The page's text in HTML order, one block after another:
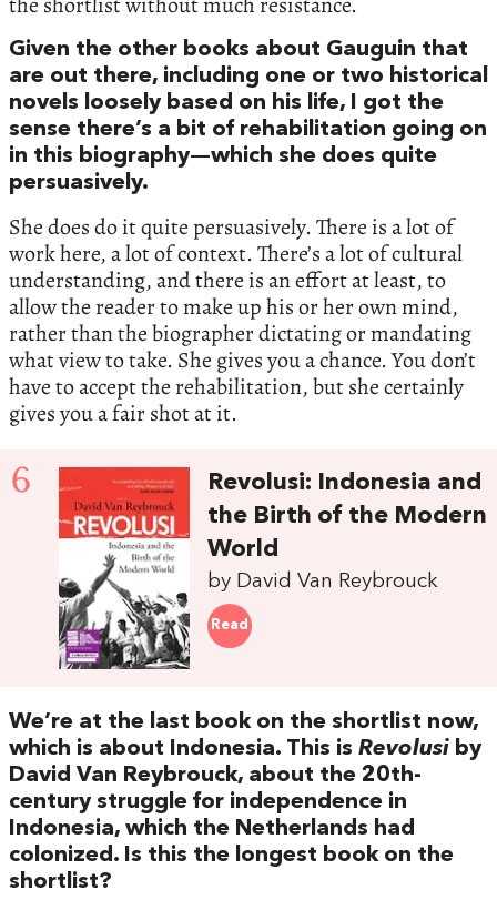
Given the other books about Gauguin that
are out there, including one or two historical
novels loosely based on his life, I got the
sense there’s a bit of rehabilitation going on
in this biography—which she does quite
persuasively.
She does do it quite persuasively. There is a lot of
work here, a lot of context. There’s a lot of cultural
understanding, and there is an effort at least, to
allow the reader to make up his or her own mind,
rather than the biographer dictating or mandating
what view to take. She gives you a chance. You don’t
have to accept the rehabilitation, but she certainly
gives you a fair shot at it.
6
Revolusi: Indonesia and
the Birth of the Modern
World
by David Van Reybrouck
Read
We’re at the last book on the shortlist now,
which is about Indonesia. This is Revolusi by
David Van Reybrouck, about the 20th-
century struggle for independence in
Indonesia, which the Netherlands had
colonized. Is this the longest book on the
shortlist?